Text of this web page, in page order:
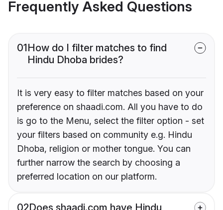
Frequently Asked Questions
01How do I filter matches to find
Hindu Dhoba brides?
It is very easy to filter matches based on your
preference on shaadi.com. All you have to do
is go to the Menu, select the filter option - set
your filters based on community e.g. Hindu
Dhoba, religion or mother tongue. You can
further narrow the search by choosing a
preferred location on our platform.